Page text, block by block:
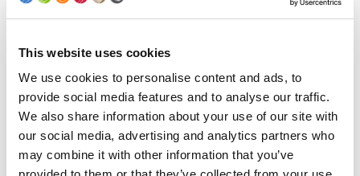
This website uses cookies
We use cookies to personalise content and ads, to
provide social media features and to analyse our traffic.
We also share information about your use of our site with
our social media, advertising and analytics partners who
may combine it with other information that you’ve
Body Diameter [mm]
Body Height [mm]
[mm]
52 – 99
64 – 262
0.135 – 0.31